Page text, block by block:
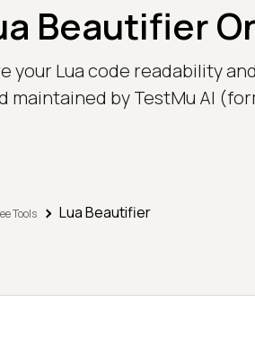
Beautifier
your Lua code readability
maintained by TestMu AI
Tools Lua Beautifier